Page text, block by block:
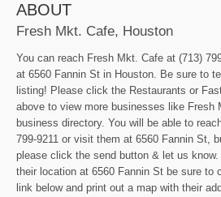
ABOUT
Fresh Mkt. Cafe, Houston
You can reach Fresh Mkt. Cafe at (713)
at 6560 Fannin St in Houston. Be sure to
listing! Please click the Restaurants or
above to view more businesses like Fresh
business directory. You will be able to
799-9211 or visit them at 6560 Fannin St,
please click the send button & let us
their location at 6560 Fannin St be sure to
link below and print out a map with their